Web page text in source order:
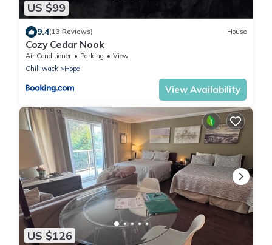
US $99
9.4(13 Reviews) House
Cozy Cedar Nook
Air Conditioner Parking
View
Chilliwack
Hope
View Availability
US $126